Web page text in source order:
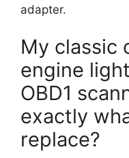
adapter.
My classic
engine
OBD1
exactly
replace?